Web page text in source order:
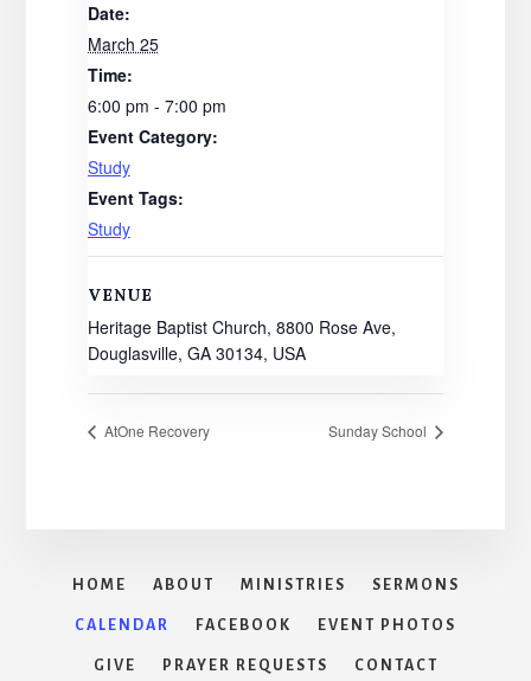
Date:
March 25
Time:
6:00 pm - 7:00 pm
Event Category:
Study
Event Tags:
Study
VENUE
Heritage Baptist Church, 8800 Rose Ave,
Douglasville, GA 30134, USA
AtOne Recovery Sunday School
HOME ABOUT MINISTRIES SERMONS
CALENDAR FACEBOOK EVENT PHOTOS
GIVE PRAYER REQUESTS CONTACT